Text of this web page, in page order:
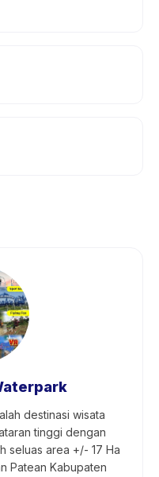
destinasi wisata
tinggi dengan
seluas area +/- 17 Ha
Patean Kabupaten